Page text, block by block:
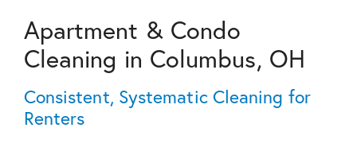
Apartment & Condo
Cleaning in Columbus, OH
Consistent, Systematic Cleaning for
Renters